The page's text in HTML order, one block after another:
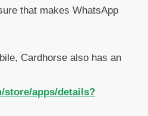
that makes WhatsApp
Cardhorse also has an
store/apps/details?